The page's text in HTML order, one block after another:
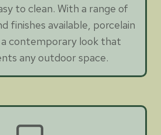
to clean. With a range of
finishes available, porcelain
a contemporary look that
any outdoor space.